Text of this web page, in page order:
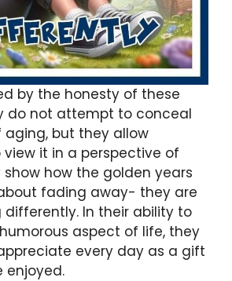
by the honesty of these
do not attempt to conceal
aging, but they allow
it in a perspective of
show how the golden years
fading away- they are
In their ability to
aspect of life, they
every day as a gift
enjoyed.